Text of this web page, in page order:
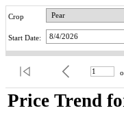
Crop
Start Date:
Price Trend